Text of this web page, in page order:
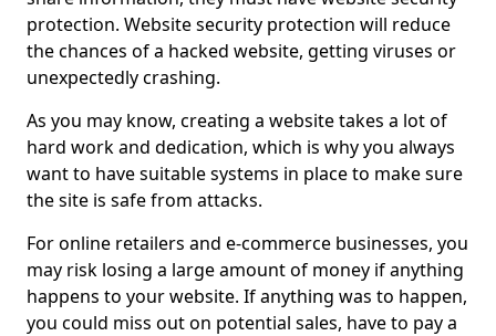
protection. Website security protection will reduce
the chances of a hacked website, getting viruses or
unexpectedly crashing.
As you may know, creating a website takes a lot of
hard work and dedication, which is why you always
want to have suitable systems in place to make sure
the site is safe from attacks.
For online retailers and e-commerce businesses, you
may risk losing a large amount of money if anything
happens to your website. If anything was to happen,
you could miss out on potential sales, have to pay a